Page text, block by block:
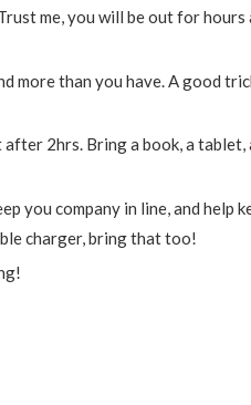
me, you will be out for hours
more than you have. A good
2hrs. Bring a book, a tablet,
you company in line, and help
charger, bring that too!